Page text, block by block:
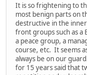
It is so frightening to
most benign parts on
destructive in the
front groups such as a
a peace group, a
course, etc. It seems
always be on our
for 15 years said that